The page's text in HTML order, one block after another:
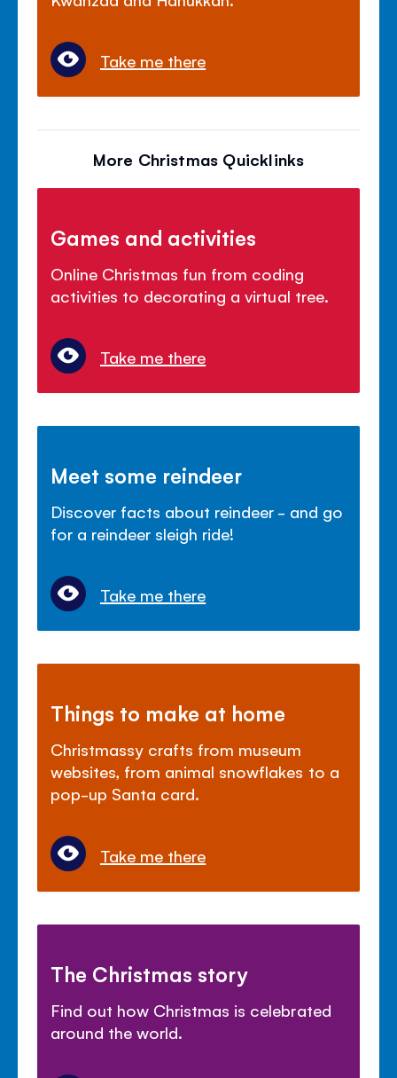
Take me there
More Christmas Quicklinks
Games and activities
Online Christmas fun from coding
activities to decorating a virtual tree.
Take me there
Meet some reindeer
Discover facts about reindeer - and go
for a reindeer sleigh ride!
Take me there
Things to make at home
Christmassy crafts from museum
websites, from animal snowflakes to a
pop-up Santa card.
Take me there
The Christmas story
Find out how Christmas is celebrated
around the world.